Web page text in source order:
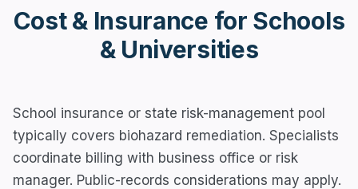
Cost & Insurance for Schools
& Universities
School insurance or state risk-management pool
typically covers biohazard remediation. Specialists
coordinate billing with business office or risk
manager. Public-records considerations may apply.